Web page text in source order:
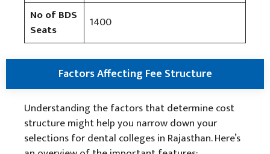
No of BDS
Seats
1400
Factors Affecting Fee Structure
Understanding the factors that determine cost
structure might help you narrow down your
selections for dental colleges in Rajasthan. Here’s